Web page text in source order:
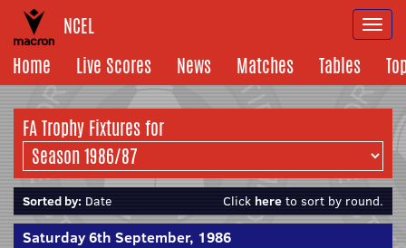
NCEL
Home
Live Scores News Matches Tables
FA Trophy Fixtures for
Sorted by: Date Click here to sort by round.
Saturday 6th September, 1986